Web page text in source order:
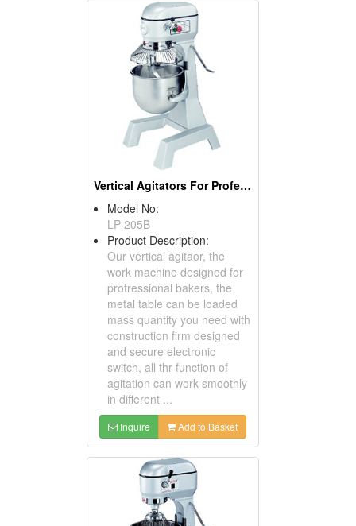
Vertical Agitators For Professional Bakers
Model No:
LP-205B
Product Description:
Our vertical agitaor, the
work machine designed for
profressional bakers, the
metal table can be loaded
mass quantity you need with
construction firm designed
and secure electronic
switch, all thr function of
agitation can work smoothly
in different ...
Inquire Add to Basket